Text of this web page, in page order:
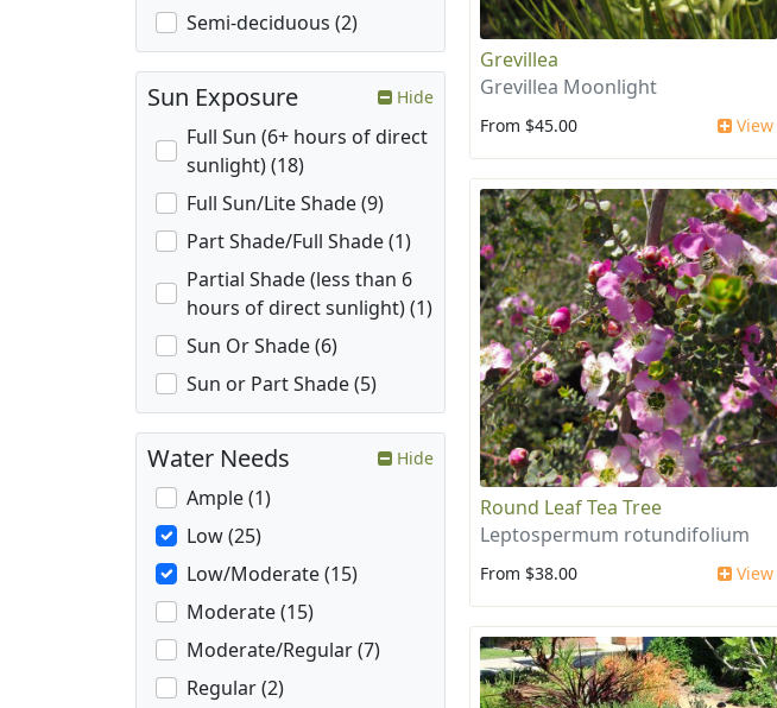
Grevillea
Grevillea Moonlight
From $45.00 View
Round Leaf Tea Tree
Leptospermum rotundifolium
From $38.00 View
Semi-deciduous (2)
Sun Exposure Hide
Full Sun (6+ hours of direct
sunlight) (18)
Full Sun/Lite Shade (9)
Part Shade/Full Shade (1)
Partial Shade (less than 6
hours of direct sunlight) (1)
Sun Or Shade (6)
Sun or Part Shade (5)
Water Needs Hide
Ample (1)
Low (25)
Low/Moderate (15)
Moderate (15)
Moderate/Regular (7)
Regular (2)